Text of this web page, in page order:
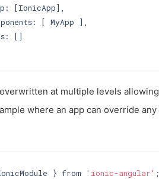
[IonicApp],
[ MyApp ],
[]
at multiple levels
where an app can override
} from 'ionic-angular' ;